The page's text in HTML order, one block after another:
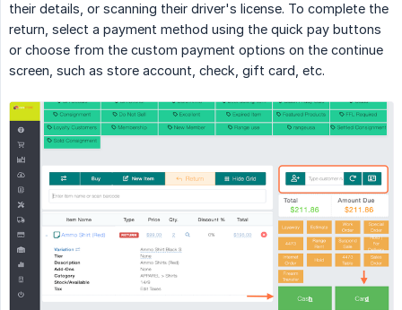
their details, or scanning their driver's license. To complete the
return, select a payment method using the quick pay buttons
or choose from the custom payment options on the continue
screen, such as store account, check, gift card, etc.